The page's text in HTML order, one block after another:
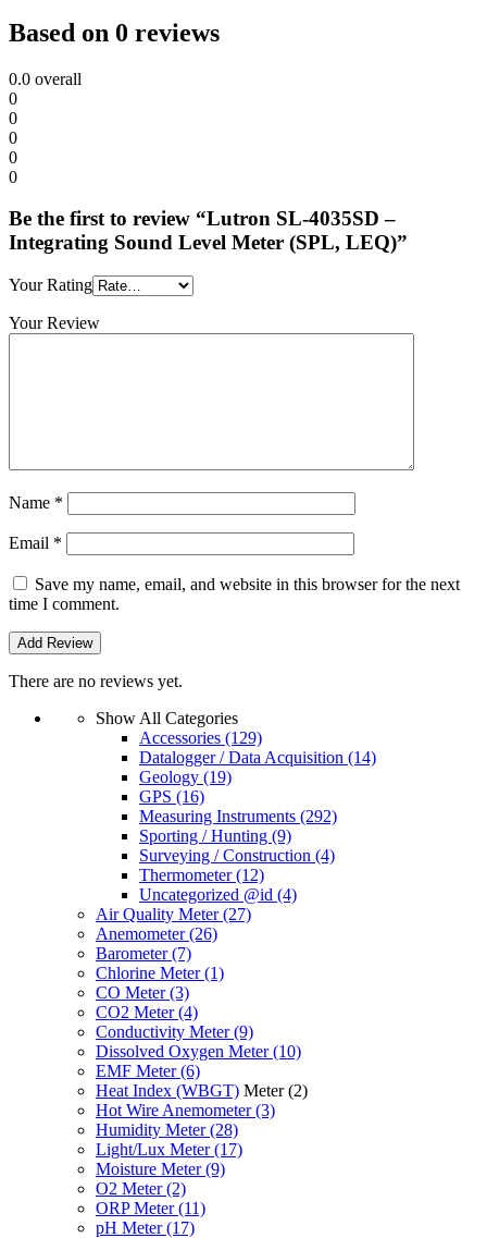
Based on 0 reviews
0.0 overall
0
0
0
0
0
Be the first to review “Lutron SL-4035SD –
Integrating Sound Level Meter (SPL, LEQ)”
Your Rating
Your Review
Name *
Email *
Save my name, email, and website in this browser for the next
time I comment.
There are no reviews yet.
Show All Categories
Accessories (129)
Datalogger / Data Acquisition (14)
Geology (19)
GPS (16)
Measuring Instruments (292)
Sporting / Hunting (9)
Surveying / Construction (4)
Thermometer(12)
Uncategorized @id (4)
Air Quality Meter(27)
Anemometer(26)
Barometer(7)
Chlorine Meter(1)
CO Meter(3)
CO2 Meter(4)
Conductivity Meter(9)
Dissolved Oxygen Meter(10)
EMF Meter(6)
Heat Index (WBGT) Meter(2)
Hot Wire Anemometer(3)
Humidity Meter(28)
Light/Lux Meter(17)
Moisture Meter(9)
O2 Meter(2)
ORP Meter(11)
pH Meter(17)